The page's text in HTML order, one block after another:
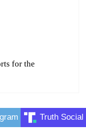
for the
Truth Social